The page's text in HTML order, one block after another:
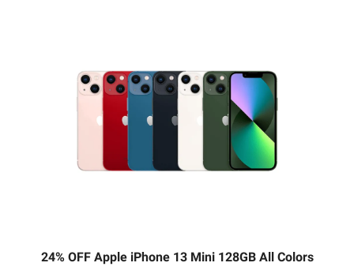
24% OFF Apple iPhone 13 Mini 128GB All Colors